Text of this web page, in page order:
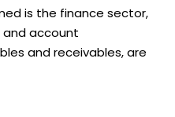
is the finance sector,
account
and receivables, are